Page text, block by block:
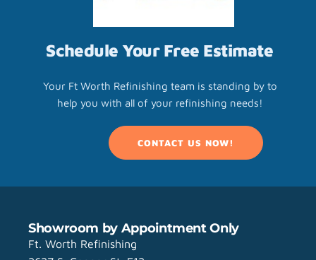
Schedule Your Free Estimate
Your Ft Worth Refinishing team is standing by to
help you with all of your refinishing needs!
CONTACT US NOW!
Showroom by Appointment Only
Ft. Worth Refinishing